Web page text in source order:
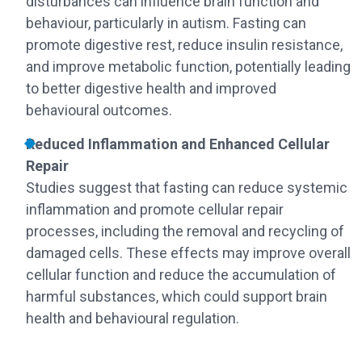
behaviour, particularly in autism. Fasting can
promote digestive rest, reduce insulin resistance,
and improve metabolic function, potentially leading
to better digestive health and improved
behavioural outcomes.
Reduced Inflammation and Enhanced Cellular
Repair
Studies suggest that fasting can reduce systemic
inflammation and promote cellular repair
processes, including the removal and recycling of
damaged cells. These effects may improve overall
cellular function and reduce the accumulation of
harmful substances, which could support brain
health and behavioural regulation.